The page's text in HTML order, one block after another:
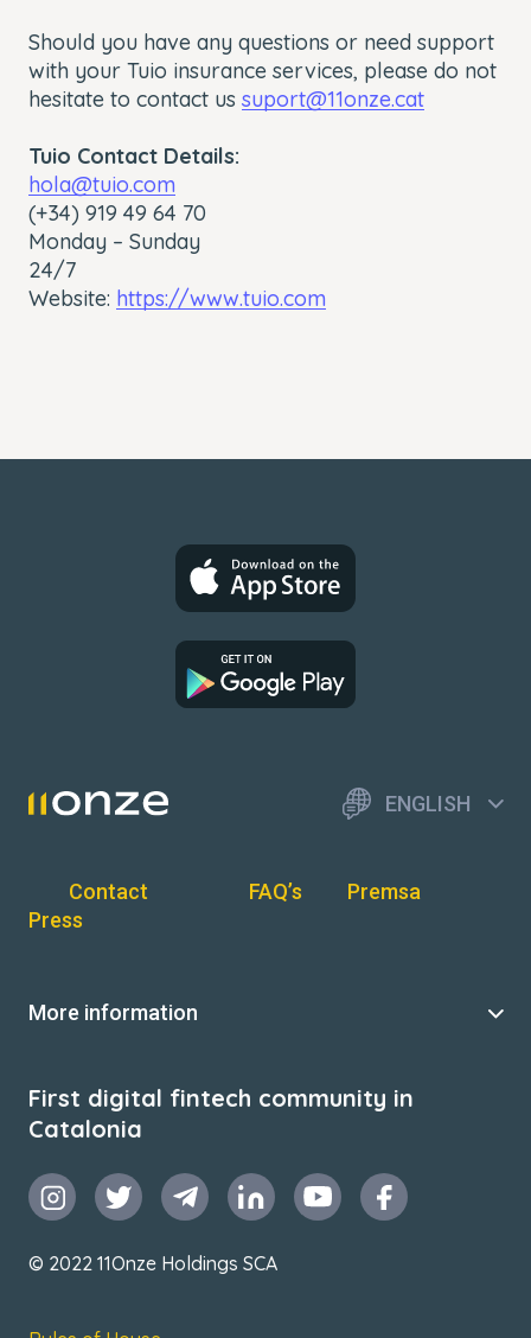
Should you have any questions or need support
with your Tuio insurance services, please do not
hesitate to contact us suport@11onze.cat
Tuio Contact Details:
hola@tuio.com
(+34) 919 49 64 70
Monday – Sunday
24/7
Website: https://www.tuio.com
ENGLISH
Contact FAQ’s
Premsa
Press
More information
First digital fintech community in
Catalonia
© 2022 11Onze Holdings SCA